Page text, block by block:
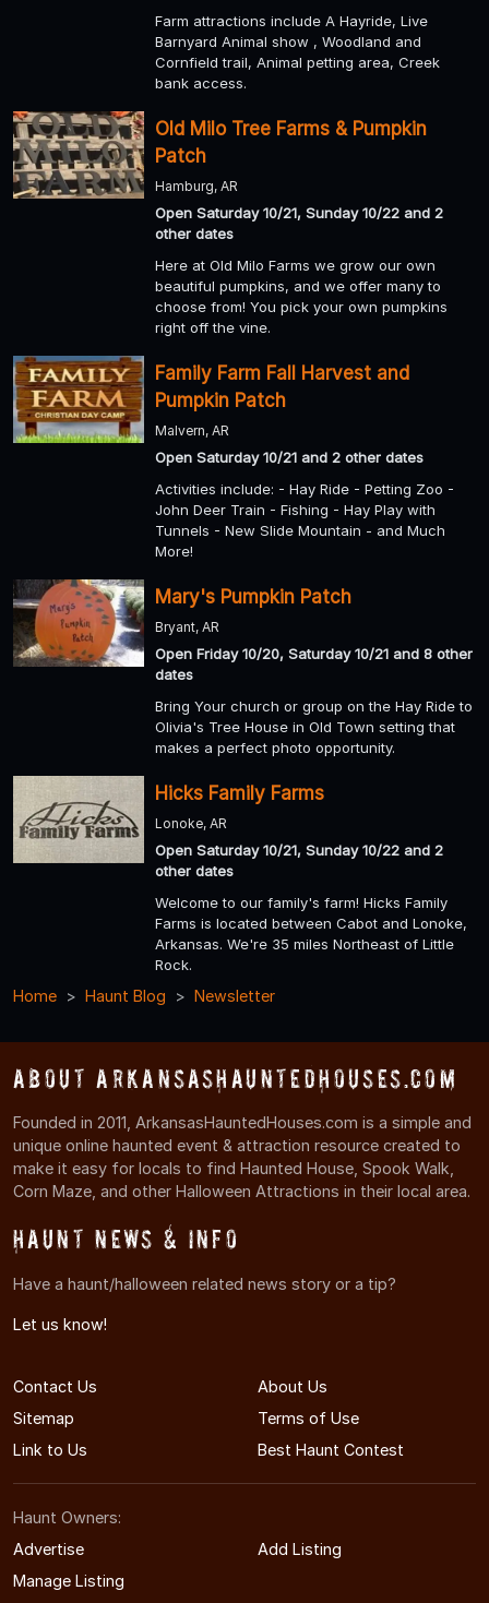
Farm attractions include A Hayride, Live
Barnyard Animal show , Woodland and
Cornfield trail, Animal petting area, Creek
bank access.
Old Milo Tree Farms & Pumpkin
Patch
Hamburg, AR
Open Saturday 10/21, Sunday 10/22 and 2
other dates
Here at Old Milo Farms we grow our own
beautiful pumpkins, and we offer many to
choose from! You pick your own pumpkins
right off the vine.
Family Farm Fall Harvest and
Pumpkin Patch
Malvern, AR
Open Saturday 10/21 and 2 other dates
Activities include: - Hay Ride - Petting Zoo -
John Deer Train - Fishing - Hay Play with
Tunnels - New Slide Mountain - and Much
More!
Mary's Pumpkin Patch
Bryant, AR
Open Friday 10/20, Saturday 10/21 and 8 other
dates
Bring Your church or group on the Hay Ride to
Olivia's Tree House in Old Town setting that
makes a perfect photo opportunity.
Hicks Family Farms
Lonoke, AR
Open Saturday 10/21, Sunday 10/22 and 2
other dates
Welcome to our family's farm! Hicks Family
Farms is located between Cabot and Lonoke,
Arkansas. We're 35 miles Northeast of Little
Rock.
Home Haunt Blog Newsletter
About ArkansasHauntedHouses.com
Founded in 2011, ArkansasHauntedHouses.com is a simple and
unique online haunted event & attraction resource created to
make it easy for locals to find Haunted House, Spook Walk,
Corn Maze, and other Halloween Attractions in their local area.
Haunt News & Info
Have a haunt/halloween related news story or a tip?
Let us know!
Contact Us
About Us
Sitemap
Terms of Use
Link to Us
Best Haunt Contest
Haunt Owners:
Advertise
Add Listing
Manage Listing